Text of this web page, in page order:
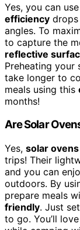
Yes, you can
efficiency
angles. To
to capture the
reflective
Preheating your
take longer to
meals using this
months!
Are Solar
Yes, solar ovens
trips! Their
and you can
outdoors. By
prepare meals
friendly. Just
to go. You’ll